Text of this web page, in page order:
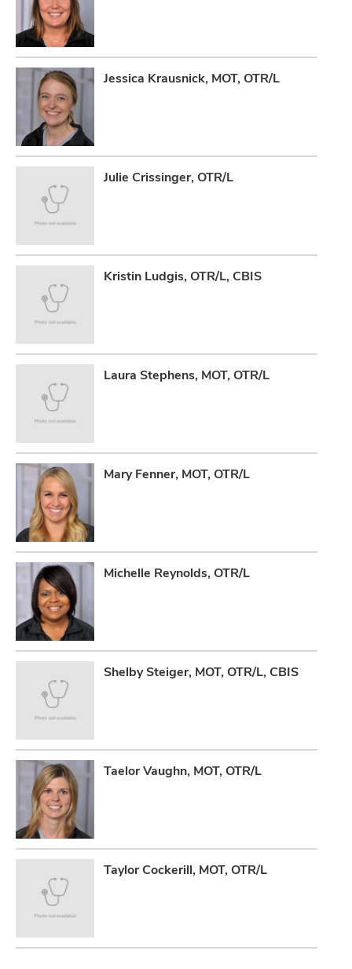
Jessica Krausnick, MOT, OTR/L
Julie Crissinger, OTR/L
Kristin Ludgis, OTR/L, CBIS
Laura Stephens, MOT, OTR/L
Mary Fenner, MOT, OTR/L
Michelle Reynolds, OTR/L
Shelby Steiger, MOT, OTR/L, CBIS
Taelor Vaughn, MOT, OTR/L
Taylor Cockerill, MOT, OTR/L